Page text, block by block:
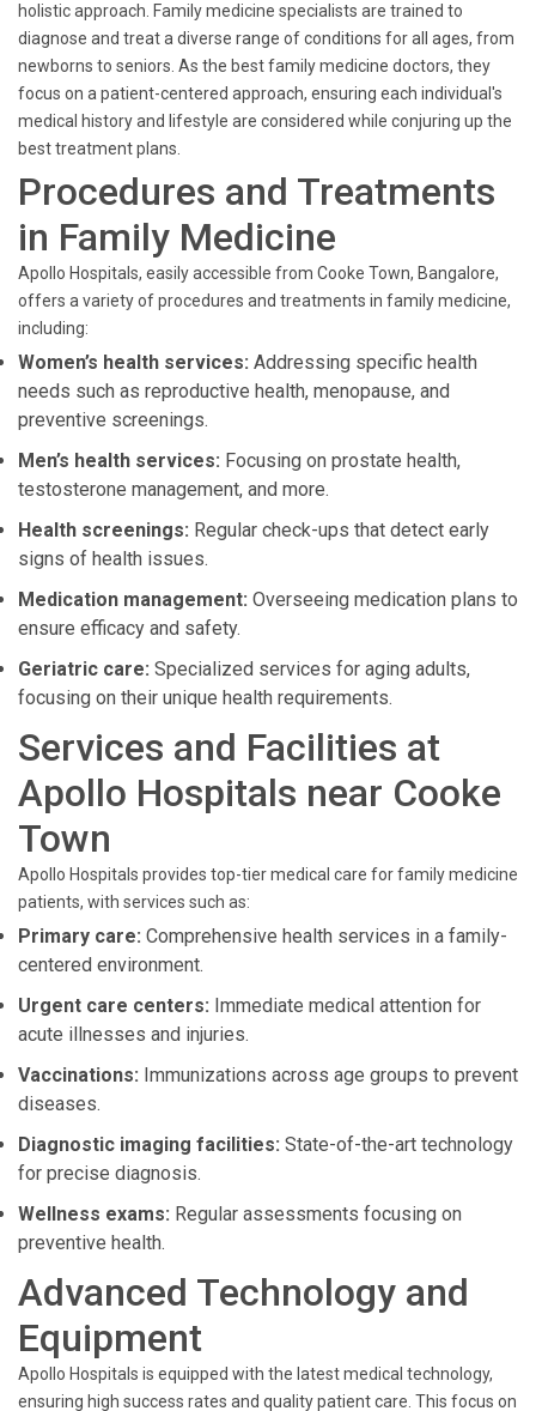
holistic approach. Family medicine specialists are trained to
diagnose and treat a diverse range of conditions for all ages, from
newborns to seniors. As the best family medicine doctors, they
focus on a patient-centered approach, ensuring each individual's
medical history and lifestyle are considered while conjuring up the
best treatment plans.
Procedures and Treatments
in Family Medicine
Apollo Hospitals, easily accessible from Cooke Town, Bangalore,
offers a variety of procedures and treatments in family medicine,
including:
Women’s health services: Addressing specific health
needs such as reproductive health, menopause, and
preventive screenings.
Men’s health services: Focusing on prostate health,
testosterone management, and more.
Health screenings: Regular check-ups that detect early
signs of health issues.
Medication management: Overseeing medication plans to
ensure efficacy and safety.
Geriatric care: Specialized services for aging adults,
focusing on their unique health requirements.
Services and Facilities at
Apollo Hospitals near Cooke
Town
Apollo Hospitals provides top-tier medical care for family medicine
patients, with services such as:
Primary care: Comprehensive health services in a family-
centered environment.
Urgent care centers: Immediate medical attention for
acute illnesses and injuries.
Vaccinations: Immunizations across age groups to prevent
diseases.
Diagnostic imaging facilities: State-of-the-art technology
for precise diagnosis.
Wellness exams: Regular assessments focusing on
preventive health.
Advanced Technology and
Equipment
Apollo Hospitals is equipped with the latest medical technology,
ensuring high success rates and quality patient care. This focus on